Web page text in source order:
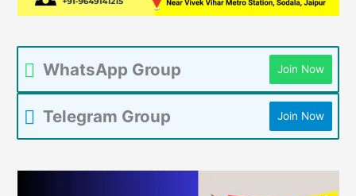
WhatsApp Group Join Now
Telegram Group Join Now